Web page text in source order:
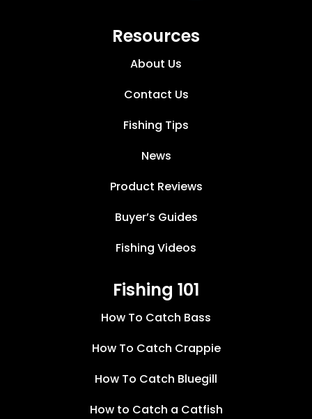
Resources
About Us
Contact Us
Fishing Tips
News
Product Reviews
Buyer’s Guides
Fishing Videos
Fishing 101
How To Catch Bass
How To Catch Crappie
How To Catch Bluegill
How to Catch a Catfish